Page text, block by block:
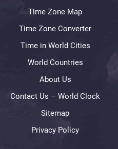
Time Zone Map
Time Zone Converter
Time in World Cities
World Countries
About Us
Contact Us – World Clock
Sitemap
Privacy Policy